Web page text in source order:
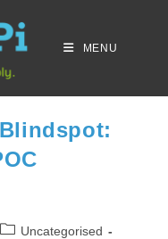
MENU
Uncategorised